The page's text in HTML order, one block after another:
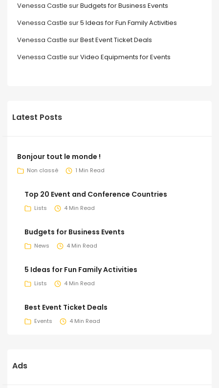
Venessa Castle surBudgets for Business Events
Venessa Castle sur5 Ideas for Fun Family Activities
Venessa Castle surBest Event Ticket Deals
Venessa Castle surVideo Equipments for Events
Latest Posts
Bonjour tout le monde !
Non classé 1 Min Read
Top 20 Event and Conference Countries
Lists 4 Min Read
Budgets for Business Events
News 4 Min Read
5 Ideas for Fun Family Activities
Lists 4 Min Read
Best Event Ticket Deals
Events 4 Min Read
Ads